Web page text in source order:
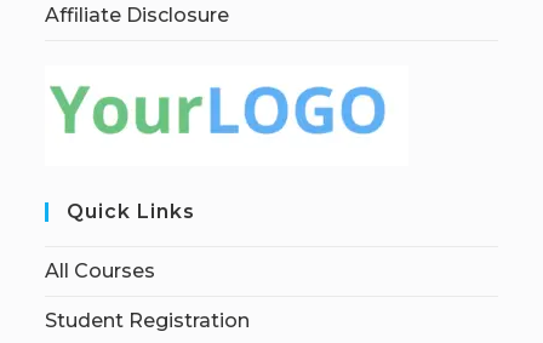
Affiliate Disclosure
Quick Links
All Courses
Student Registration